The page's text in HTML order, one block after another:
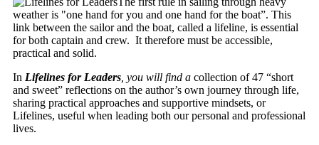
weather is "one hand for you and one hand for the boat”. This
link between the sailor and the boat, called a lifeline, is essential
for both captain and crew. It therefore must be accessible,
practical and solid.
In Lifelines for Leaders , you will find a collection of 47 “short
and sweet” reflections on the author’s own journey through life,
sharing practical approaches and supportive mindsets, or
Lifelines, useful when leading both our personal and professional
lives.